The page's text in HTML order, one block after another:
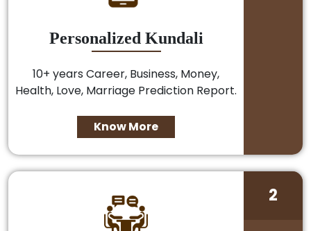
Personalized Kundali
10+ years Career, Business, Money,
Health, Love, Marriage Prediction Report.
Know More
2